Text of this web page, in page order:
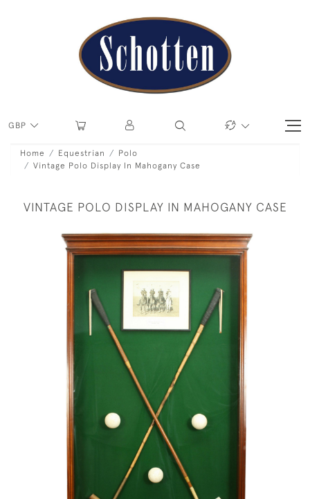
GBP
Home Equestrian
Polo
Vintage Polo Display In Mahogany Case
VINTAGE POLO DISPLAY IN MAHOGANY CASE